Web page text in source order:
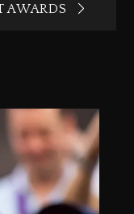
AWARDS